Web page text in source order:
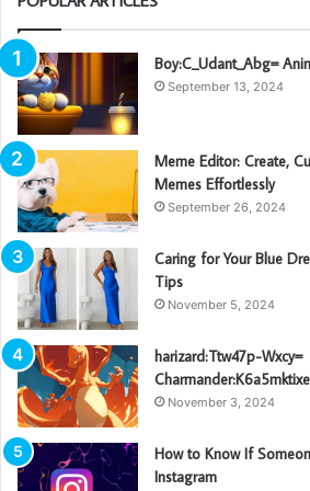
Boy:C_Udant_Abg=
September 13, 2024
Meme Editor: Create,
Memes Effortlessly
September 26, 2024
Caring for Your Blue
Tips
November 5, 2024
harizard:Ttw47p-Wxcy=
November 3, 2024
How to Know If
Instagram